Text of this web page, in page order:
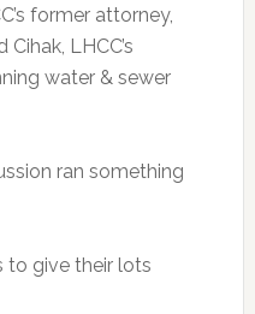
former attorney,
LHCC’s
water & sewer
ran something
to give their lots